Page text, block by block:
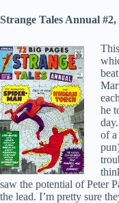
Strange Tales Annual
he
of a
saw the potential of Peter
the lead. I’m pretty sure